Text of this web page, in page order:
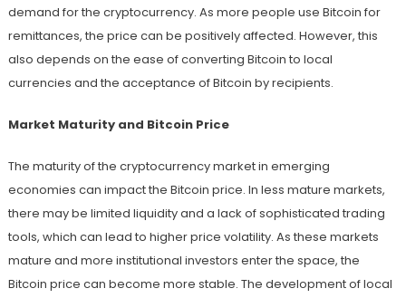
demand for the cryptocurrency. As more people use Bitcoin for
remittances, the price can be positively affected. However, this
also depends on the ease of converting Bitcoin to local
currencies and the acceptance of Bitcoin by recipients.
Market Maturity and Bitcoin Price
The maturity of the cryptocurrency market in emerging
economies can impact the Bitcoin price. In less mature markets,
there may be limited liquidity and a lack of sophisticated trading
tools, which can lead to higher price volatility. As these markets
mature and more institutional investors enter the space, the
Bitcoin price can become more stable. The development of local